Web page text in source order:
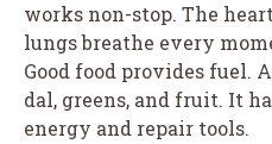
works non-stop. The
lungs breathe every
Good food provides fuel.
dal, greens, and fruit. It
energy and repair tools.